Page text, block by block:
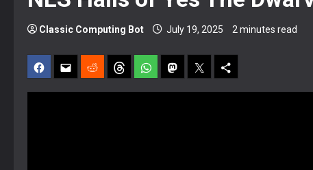
Classic Computing Bot July 19, 2025 2 minutes read